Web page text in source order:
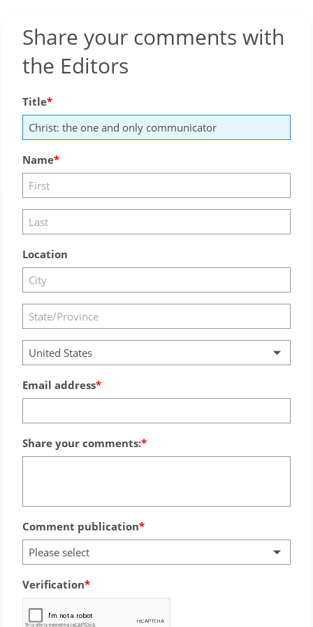
Share your comments with
the Editors
Title
Name
Location
United States
Email address
Share your comments:
Comment publication
Please select
Verification